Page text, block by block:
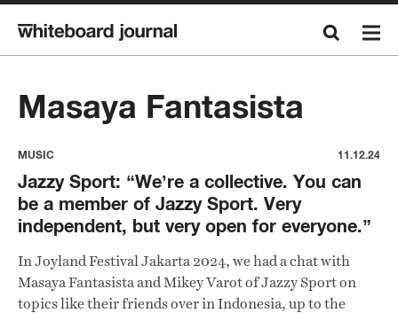
Masaya Fantasista
MUSIC 11.12.24
Jazzy Sport: “We’re a collective. You can
be a member of Jazzy Sport. Very
independent, but very open for everyone.”
In Joyland Festival Jakarta 2024, we had a chat with
Masaya Fantasista and Mikey Varot of Jazzy Sport on
topics like their friends over in Indonesia, up to the